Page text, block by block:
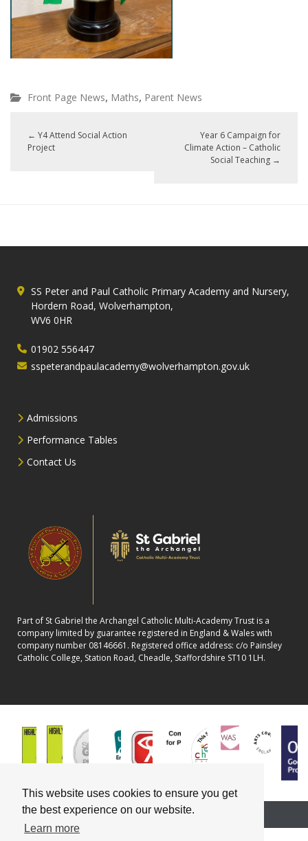
This website uses cookies to ensure you get
the best experience on our website.
Learn more
Front Page News, Maths, Parent News
← Y4 Attend Social Action
Project
Year 6 Campaign for
Climate Action – Catholic
Social Teaching →
SS Peter and Paul Catholic Primary Academy and Nursery,
Hordern Road, Wolverhampton,
WV6 0HR
01902 556447
sspeterandpaulacademy@wolverhampton.gov.uk
Admissions
Performance Tables
Contact Us
Part of St Gabriel the Archangel Catholic Multi-Academy Trust is a
company limited by guarantee registered in England & Wales with
company number 08146661. Registered office address: c/o Painsley
Catholic College, Station Road, Cheadle, Staffordshire ST10 1LH.
School website powered by